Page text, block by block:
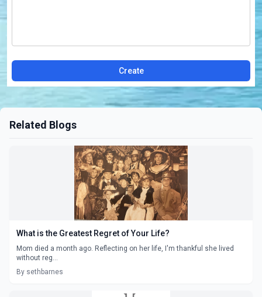
Create
Related Blogs
What is the Greatest Regret of Your Life?
Mom died a month ago. Reflecting on her life, I'm thankful she lived
without reg...
By sethbarnes